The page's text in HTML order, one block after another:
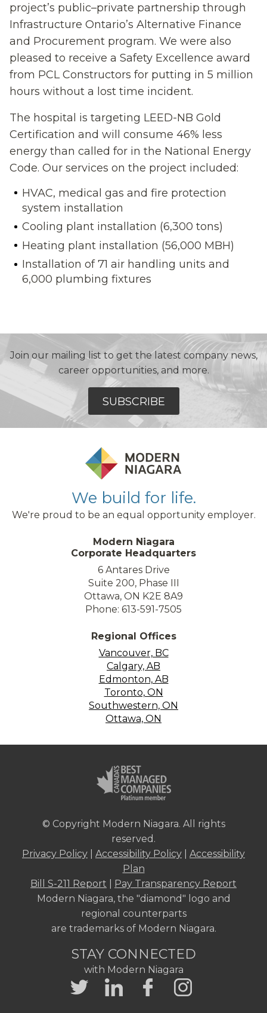
project’s public–private partnership through
Infrastructure Ontario’s Alternative Finance
and Procurement program. We were also
pleased to receive a Safety Excellence award
from PCL Constructors for putting in 5 million
hours without a lost time incident.
The hospital is targeting LEED-NB Gold
Certification and will consume 46% less
energy than called for in the National Energy
Code. Our services on the project included:
HVAC, medical gas and fire protection
system installation
Cooling plant installation (6,300 tons)
Heating plant installation (56,000 MBH)
Installation of 71 air handling units and
6,000 plumbing fixtures
Join our mailing list to get the latest company news,
career opportunities, and more.
SUBSCRIBE
We build for life.
We're proud to be an equal opportunity employer.
Modern Niagara
Corporate Headquarters
6 Antares Drive
Suite 200, Phase III
Ottawa, ON K2E 8A9
Phone: 613-591-7505
Regional Offices
Vancouver, BC
Calgary, AB
Edmonton, AB
Toronto, ON
Southwestern, ON
Ottawa, ON
© Copyright Modern Niagara. All rights
reserved.
Privacy Policy
Accessibility Policy
Accessibility
Plan
Bill S-211 Report
Pay Transparency Report
Modern Niagara, the "diamond" logo and
regional counterparts
are trademarks of Modern Niagara.
STAY CONNECTED
with Modern Niagara
TwitterLinkedInFacebookInstagram